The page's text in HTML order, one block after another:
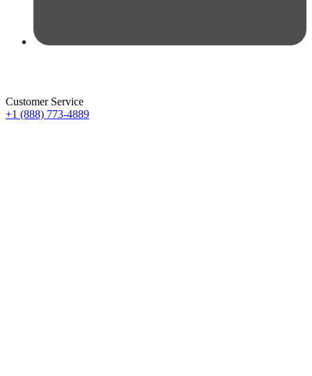
Customer Service
+1 (888) 773-4889